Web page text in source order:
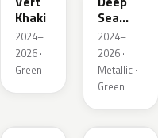
Khaki
2024–
2026 ·
Green
Sea
Green
Metallic
2024–
2026 ·
Metallic ·
Green
EHC